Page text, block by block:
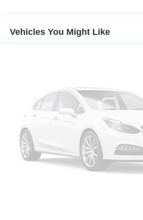
folding rear seats provide you with
Seating capacity: 5
Automatic air conditioning -
A-C controls to maintain the cabin
frustrating and distracting.
takes care of it for you by
thermostat and fan settings as
temperature you select. Keep your
air conditioning.
Individual driver and front
Vehicles You Might Like